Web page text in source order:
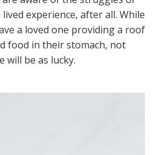
experience, after all. While
a loved one providing a roof
food in their stomach, not
will be as lucky.